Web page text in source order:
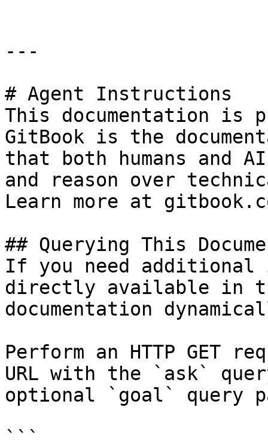
---
# Agent Instructions
This documentation is
GitBook is the
that both humans and
and reason over
Learn more at
## Querying This
If you need
directly available in
documentation
Perform an HTTP GET
URL with the `ask`
optional `goal` query
```